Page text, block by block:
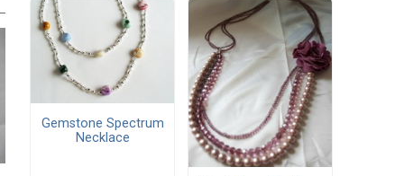
Gemstone Spectrum
Necklace